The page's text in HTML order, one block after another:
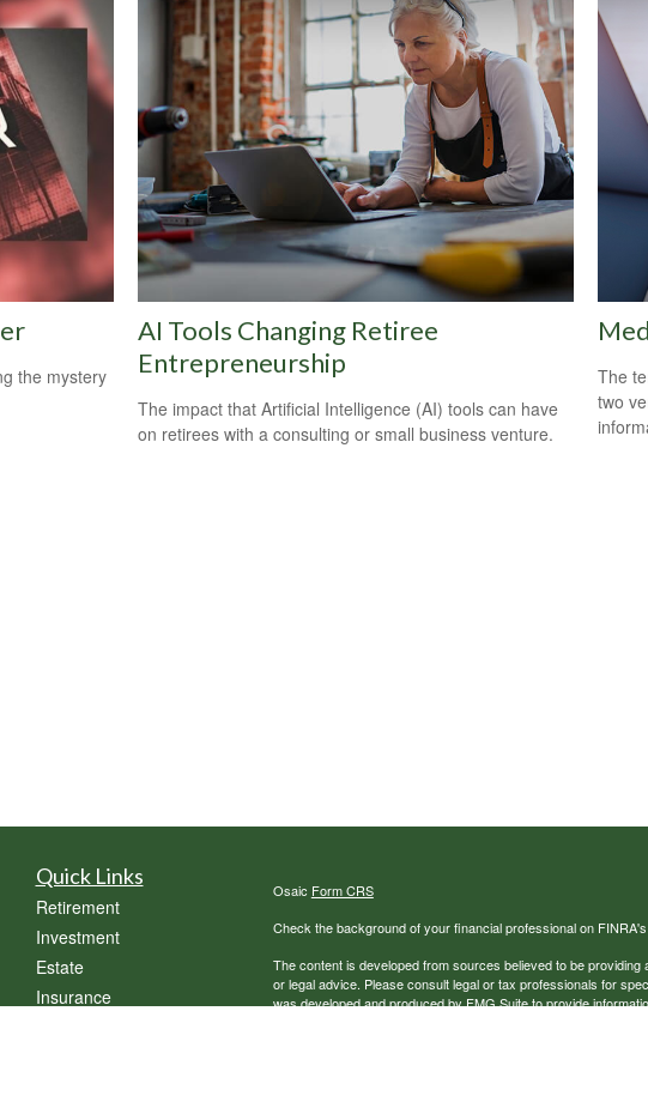
the mystery
AI Tools Changing Retiree
Entrepreneurship
The impact that Artificial Intelligence (AI) tools can have
on retirees with a consulting or small business venture.
The
two
Quick Links
Retirement
Investment
Estate
Insurance
Osaic Form CRS
Check the background of your financial professional on
The content is developed from sources believed to be
or legal advice. Please consult legal or tax professionals for
was developed and produced by FMG Suite to provide